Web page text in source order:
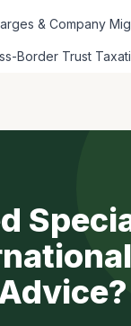
& Company
Border Trust